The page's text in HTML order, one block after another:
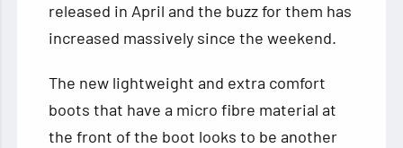
released in April and the buzz for them has
increased massively since the weekend.
The new lightweight and extra comfort
boots that have a micro fibre material at
the front of the boot looks to be another